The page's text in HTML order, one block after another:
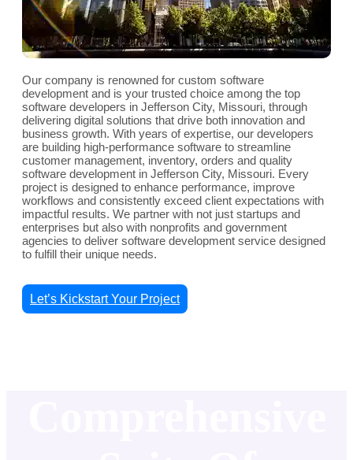
Our company is renowned for custom software
development and is your trusted choice among the top
software developers in Jefferson City, Missouri, through
delivering digital solutions that drive both innovation and
business growth. With years of expertise, our developers
are building high-performance software to streamline
customer management, inventory, orders and quality
software development in Jefferson City, Missouri. Every
project is designed to enhance performance, improve
workflows and consistently exceed client expectations with
impactful results. We partner with not just startups and
enterprises but also with nonprofits and government
agencies to deliver software development service designed
to fulfill their unique needs.
Let’s Kickstart Your Project